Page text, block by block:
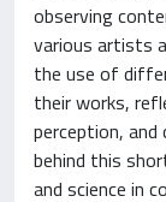
observing
various artists
the use of
their works,
perception,
behind this
and science in